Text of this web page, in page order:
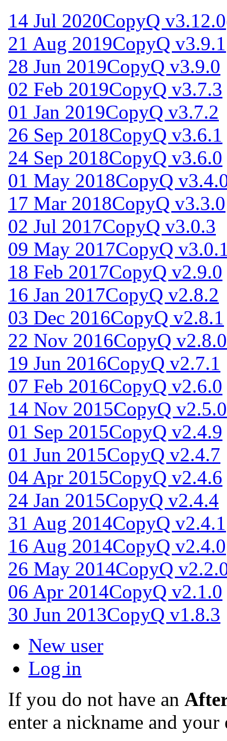
14 Jul 2020CopyQ v3.12.0
21 Aug 2019CopyQ v3.9.1
28 Jun 2019CopyQ v3.9.0
02 Feb 2019CopyQ v3.7.3
01 Jan 2019CopyQ v3.7.2
26 Sep 2018CopyQ v3.6.1
24 Sep 2018CopyQ v3.6.0
01 May 2018CopyQ
17 Mar 2018CopyQ v3.3.0
02 Jul 2017CopyQ v3.0.3
09 May 2017CopyQ
18 Feb 2017CopyQ v2.9.0
16 Jan 2017CopyQ v2.8.2
03 Dec 2016CopyQ v2.8.1
22 Nov 2016CopyQ v2.8.0
19 Jun 2016CopyQ v2.7.1
07 Feb 2016CopyQ v2.6.0
14 Nov 2015CopyQ v2.5.0
01 Sep 2015CopyQ v2.4.9
01 Jun 2015CopyQ v2.4.7
04 Apr 2015CopyQ v2.4.6
24 Jan 2015CopyQ v2.4.4
31 Aug 2014CopyQ v2.4.1
16 Aug 2014CopyQ v2.4.0
26 May 2014CopyQ
06 Apr 2014CopyQ v2.1.0
30 Jun 2013CopyQ v1.8.3
New user
Log in
If you do not have an
enter a nickname and your